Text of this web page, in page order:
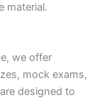
material.
we offer
mock exams,
designed to